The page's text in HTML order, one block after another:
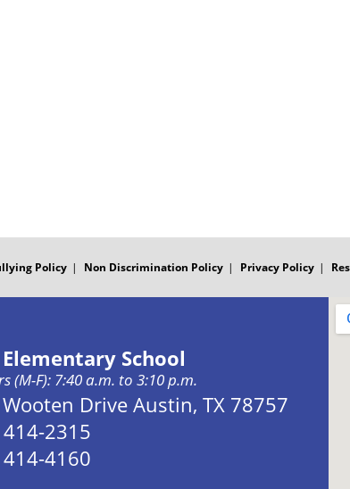
Policy Non Discrimination Policy Privacy Policy
School
(M-F): 7:40 a.m. to 3:10 p.m.
Drive Austin, TX 78757
2315
4160